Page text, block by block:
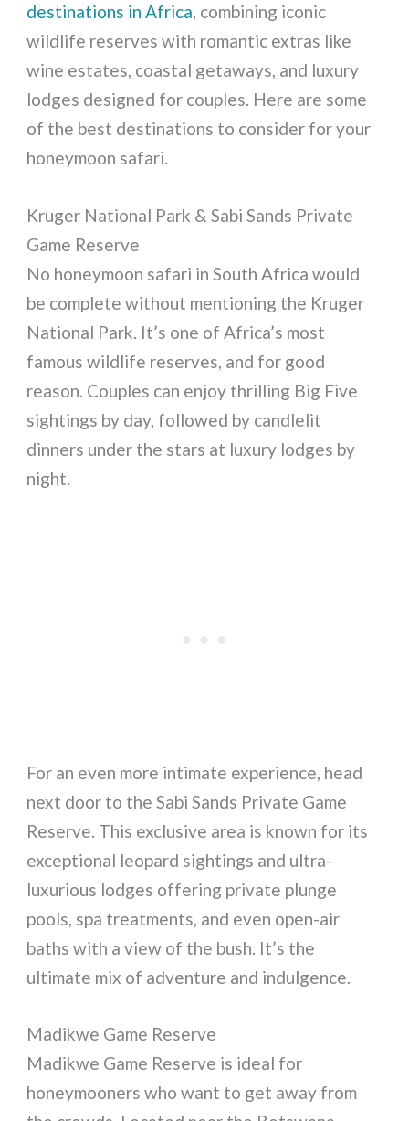
destinations in Africa, combining iconic
wildlife reserves with romantic extras like
wine estates, coastal getaways, and luxury
lodges designed for couples. Here are some
of the best destinations to consider for your
honeymoon safari.
Kruger National Park & Sabi Sands Private
Game Reserve
No honeymoon safari in South Africa would
be complete without mentioning the Kruger
National Park. It’s one of Africa’s most
famous wildlife reserves, and for good
reason. Couples can enjoy thrilling Big Five
sightings by day, followed by candlelit
dinners under the stars at luxury lodges by
night.
For an even more intimate experience, head
next door to the Sabi Sands Private Game
Reserve. This exclusive area is known for its
exceptional leopard sightings and ultra-
luxurious lodges offering private plunge
pools, spa treatments, and even open-air
baths with a view of the bush. It’s the
ultimate mix of adventure and indulgence.
Madikwe Game Reserve
Madikwe Game Reserve is ideal for
honeymooners who want to get away from